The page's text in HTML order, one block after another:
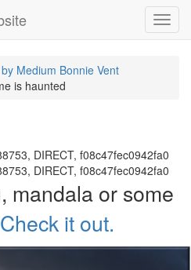
Medium Bonnie Vent
is haunted
DIRECT, f08c47fec0942fa0
DIRECT, f08c47fec0942fa0
mandala or some
Check it out.